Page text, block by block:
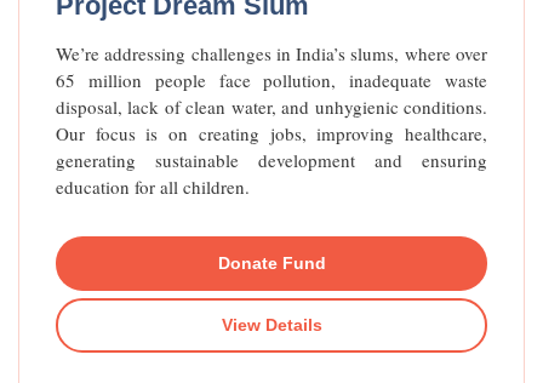
We’re addressing challenges in India’s slums, where over
65 million people face pollution, inadequate waste
disposal, lack of clean water, and unhygienic conditions.
Our focus is on creating jobs, improving healthcare,
generating sustainable development and ensuring
education for all children.
Donate Fund
View Details